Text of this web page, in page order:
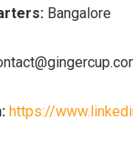
Bangalore
https://